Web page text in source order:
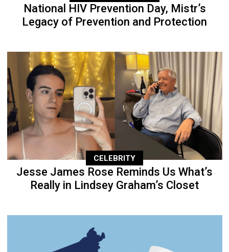
National HIV Prevention Day, Mistr’s
Legacy of Prevention and Protection
CELEBRITY
Jesse James Rose Reminds Us What’s
Really in Lindsey Graham’s Closet